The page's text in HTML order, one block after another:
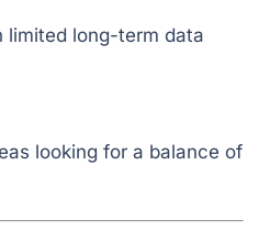
limited long-term data
looking for a balance of